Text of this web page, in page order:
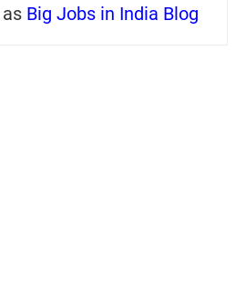
as Big Jobs in India Blog